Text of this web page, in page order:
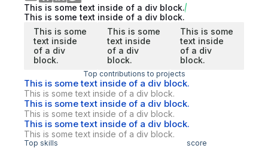
This is some text inside of a div block.
This is some text inside of a div block.
This is some
text inside
of a div
block.
This is some
text inside
of a div
block.
This is some
text inside
of a div
block.
Top contributions to projects
This is some text inside of a div block.
This is some text inside of a div block.
This is some text inside of a div block.
This is some text inside of a div block.
This is some text inside of a div block.
This is some text inside of a div block.
Top skills score